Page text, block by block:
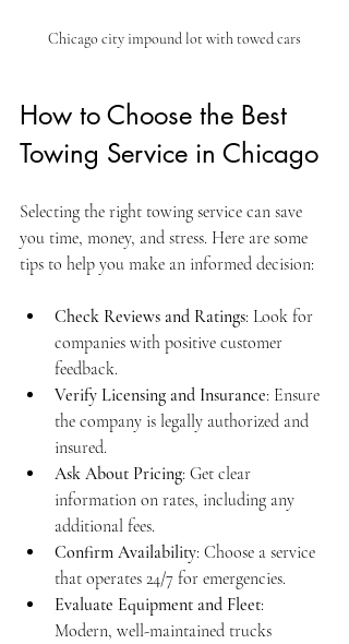
Chicago city impound lot with towed cars
How to Choose the Best
Towing Service in Chicago
Selecting the right towing service can save
you time, money, and stress. Here are some
tips to help you make an informed decision:
Check Reviews and Ratings: Look for
companies with positive customer
feedback.
Verify Licensing and Insurance: Ensure
the company is legally authorized and
insured.
Ask About Pricing: Get clear
information on rates, including any
additional fees.
Confirm Availability: Choose a service
that operates 24/7 for emergencies.
Evaluate Equipment and Fleet:
Modern, well-maintained trucks